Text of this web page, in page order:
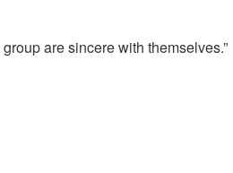
are sincere with themselves.”